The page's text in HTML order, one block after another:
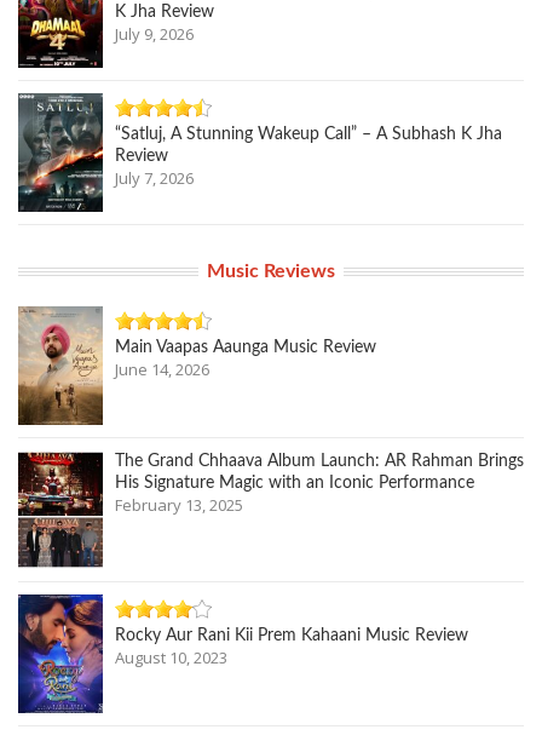
K Jha Review
July 9, 2026
“Satluj, A Stunning Wakeup Call” – A Subhash K Jha
Review
July 7, 2026
Music Reviews
Main Vaapas Aaunga Music Review
June 14, 2026
The Grand Chhaava Album Launch: AR Rahman Brings
His Signature Magic with an Iconic Performance
February 13, 2025
Rocky Aur Rani Kii Prem Kahaani Music Review
August 10, 2023